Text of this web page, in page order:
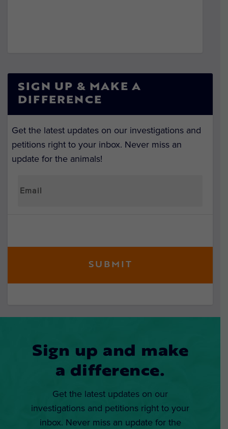
SIGN UP & MAKE A
DIFFERENCE
Get the latest updates on our investigations and
petitions right to your inbox. Never miss an
update for the animals!
Sign up and make
a difference.
Get the latest updates on our
investigations and petitions right to your
inbox. Never miss an update for the